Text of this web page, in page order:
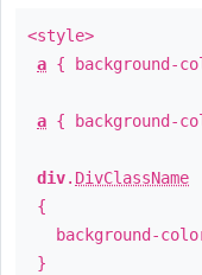
<style>
a { background-
a { background-
div. DivClassName
{
background-
}